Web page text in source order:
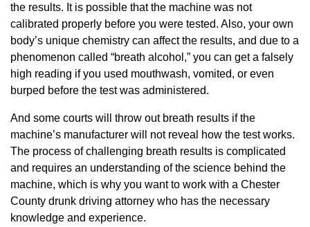
the results. It is possible that the machine was not
calibrated properly before you were tested. Also, your own
body’s unique chemistry can affect the results, and due to a
phenomenon called “breath alcohol,” you can get a falsely
high reading if you used mouthwash, vomited, or even
burped before the test was administered.
And some courts will throw out breath results if the
machine’s manufacturer will not reveal how the test works.
The process of challenging breath results is complicated
and requires an understanding of the science behind the
machine, which is why you want to work with a Chester
County drunk driving attorney who has the necessary
knowledge and experience.